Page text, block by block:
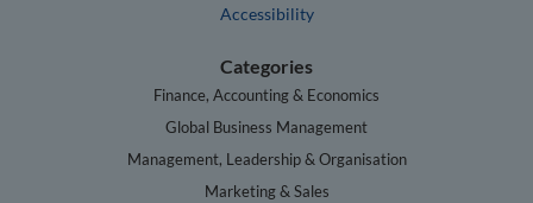
Accessibility
Categories
Finance, Accounting & Economics
Global Business Management
Management, Leadership & Organisation
Marketing & Sales